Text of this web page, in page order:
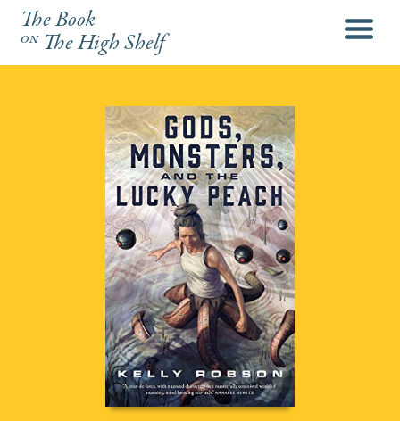
The Book
onThe High Shelf
menu